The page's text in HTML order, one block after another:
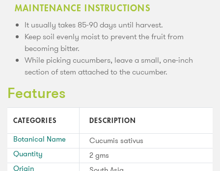
MAINTENANCE INSTRUCTIONS
It usually takes 85-90 days until harvest.
Keep soil evenly moist to prevent the fruit from
becoming bitter.
While picking cucumbers, leave a small, one-inch
section of stem attached to the cucumber.
Features
CATEGORIES DESCRIPTION
Botanical Name
Cucumis sativus
Quantity
2 gms
Origin